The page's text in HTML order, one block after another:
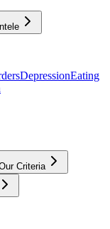
DepressionEating
Criteria